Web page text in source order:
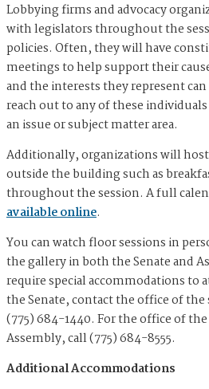
Lobbying firms and advocacy
with legislators throughout the
policies. Often, they will have
meetings to help support their
and the interests they represent
reach out to any of these
an issue or subject matter area.
Additionally, organizations will
outside the building such as
throughout the session. A full
available online.
You can watch floor sessions in
the gallery in both the Senate and
require special accommodations to
the Senate, contact the office of the
(775) 684-1440. For the office of
Assembly, call (775) 684-8555.
Additional Accommodations